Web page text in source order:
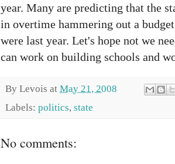
year. Many are predicting that the
in overtime hammering out a
were last year. Let's hope not we
can work on building schools and
By Levois at May 21, 2008
Labels: politics, state
No comments: